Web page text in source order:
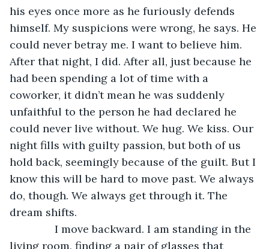
his eyes once more as he furiously defends
himself. My suspicions were wrong, he says. He
could never betray me. I want to believe him.
After that night, I did. After all, just because he
had been spending a lot of time with a
coworker, it didn’t mean he was suddenly
unfaithful to the person he had declared he
could never live without. We hug. We kiss. Our
night fills with guilty passion, but both of us
hold back, seemingly because of the guilt. But I
know this will be hard to move past. We always
do, though. We always get through it. The
dream shifts.
I move backward. I am standing in the
living room, finding a pair of glasses that